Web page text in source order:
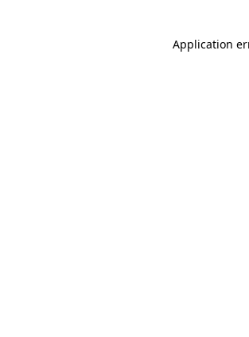
Application